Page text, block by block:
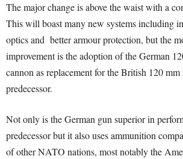
The major change is above the waist with a
This will boast many new systems including
optics and better armour protection, but the
improvement is the adoption of the German
cannon as replacement for the British 120
predecessor.
Not only is the German gun superior in
predecessor but it also uses ammunition
of other NATO nations, most notably the